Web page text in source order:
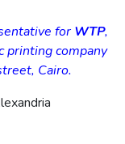
for WTP,
printing company
Cairo.